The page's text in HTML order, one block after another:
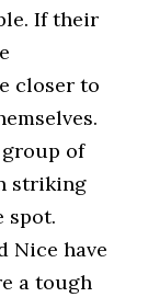
If their
closer to
of
striking
spot.
Nice have
a tough